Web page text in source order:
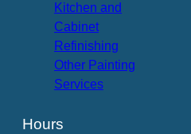
Kitchen and
Cabinet
Refinishing
Other Painting
Services
Hours